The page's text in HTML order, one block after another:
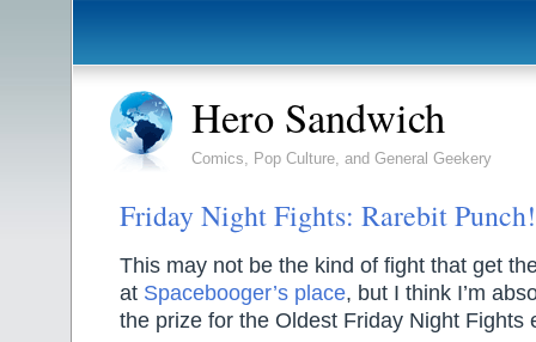
Hero Sandwich
Comics, Pop Culture, and General Geekery
Friday Night Fights: Rarebit Punch!
This may not be the kind of fight that get
at Spacebooger’s place, but I think I’m
the prize for the Oldest Friday Night Fights